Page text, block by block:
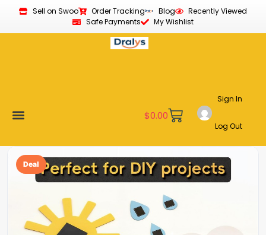
Sell on Swoo Order Tracking Blog
Recently Viewed
Safe Payments
My Wishlist
$0.00
Sign In
Log Out
Deal